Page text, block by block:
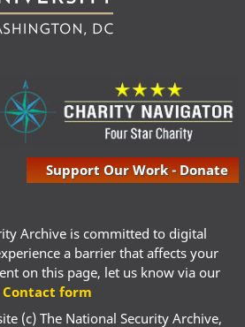
Support Our Work - Donate
Archive is committed to digital
a barrier that affects your
on this page, let us know via our
Contact form
(c) The National Security Archive,